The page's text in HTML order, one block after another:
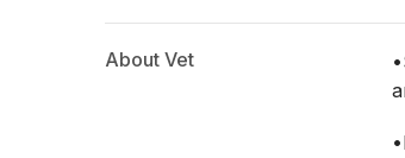
About Vet